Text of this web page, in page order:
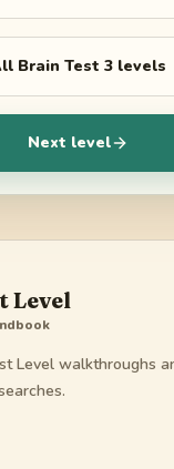
Brain Test 3levels
Next level
Level
Level walkthroughs